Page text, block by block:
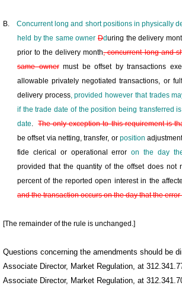
B.
Concurrent long and short positions in physically
held by the same owner Dduring the delivery
prior to the delivery month, concurrent long and
same ownermust be offset by transactions
allowable privately negotiated transactions, or
delivery process, provided however that trades
ifthe trade date of the position being transferred
date
The only exception to this requirement is
be offset via netting, transfer, or position
fide clerical or operational erroron the day
provided that the quantity of the offset does not
percent of the reported open interest in the
and the transaction occurs on the day that the
[The remainder of the rule is unchanged.]
Questions concerning the amendments should be
Associate Director, Market Regulation, at
Associate Director, Market Regulation, at